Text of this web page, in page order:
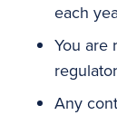
each
You are
Any